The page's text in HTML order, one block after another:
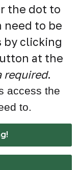
the dot to
need to be
by clicking
at the
required.
access the
to.